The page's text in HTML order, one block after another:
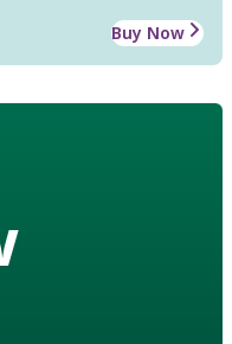
Buy Now